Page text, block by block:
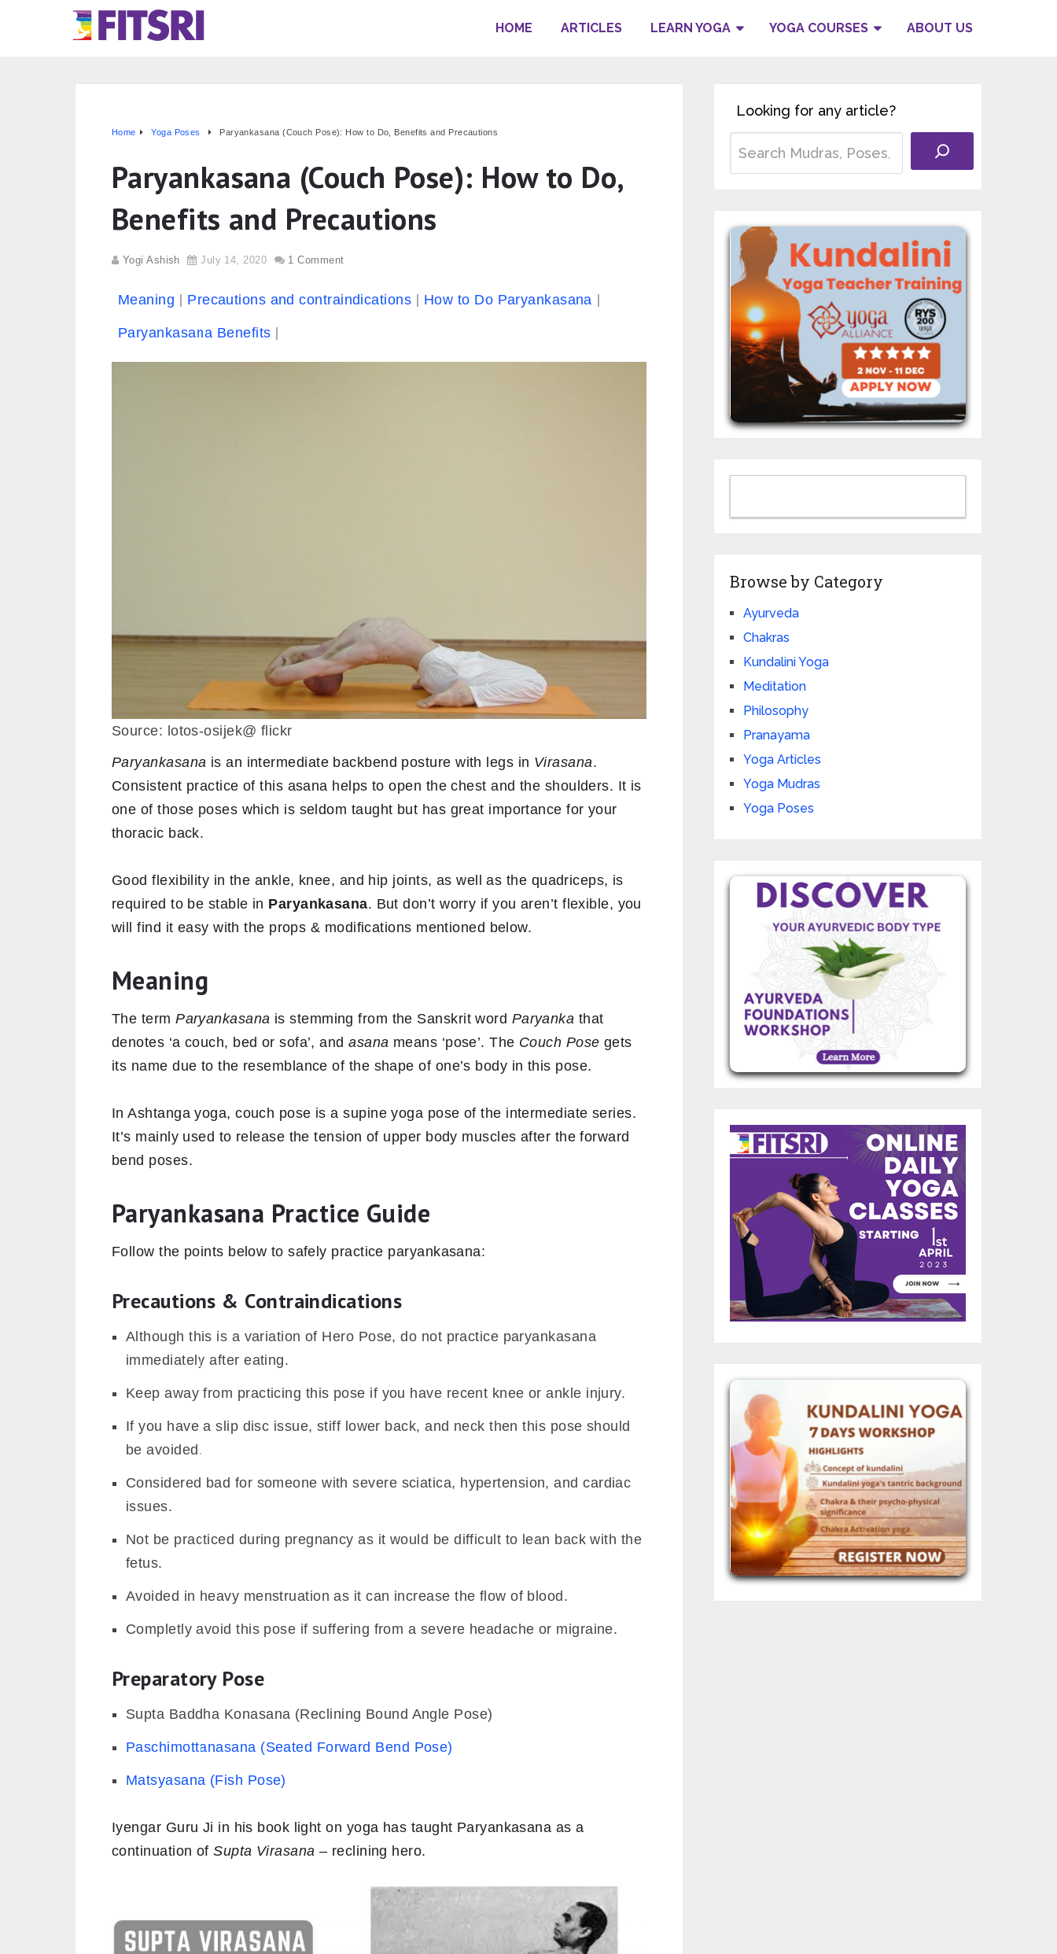
HOME ARTICLES LEARN YOGA YOGA COURSES ABOUT US
Home Yoga Poses Paryankasana (Couch Pose): How to Do, Benefits and Precautions
Paryankasana (Couch Pose): How to Do,
Benefits and Precautions
Yogi Ashish July 14, 2020 1 Comment
Meaning Precautions and contraindications How to Do Paryankasana
Paryankasana Benefits
Source: lotos-osijek@ flickr
Paryankasana is an intermediate backbend posture with legs in Virasana.
Consistent practice of this asana helps to open the chest and the shoulders. It is
one of those poses which is seldom taught but has great importance for your
thoracic back.
Good flexibility in the ankle, knee, and hip joints, as well as the quadriceps, is
required to be stable in Paryankasana. But don’t worry if you aren’t flexible, you
will find it easy with the props & modifications mentioned below.
Meaning
The termParyankasana is stemming from the Sanskrit word Paryanka that
denotes ‘a couch, bed or sofa’, andasana means ‘pose’. The Couch Pose gets
its name due to the resemblance of the shape of one’s body in this pose.
In Ashtanga yoga, couch pose is a supine yoga pose of the intermediate series.
It’s mainly used to release the tension of upper body muscles after the forward
bend poses.
Paryankasana Practice Guide
Follow the points below to safely practice paryankasana:
Precautions & Contraindications
Although this is a variation of Hero Pose, do not practice paryankasana
immediately after eating.
Keep away from practicing this pose if you have recent knee or ankle injury.
If you have a slip disc issue, stiff lower back, and neck then this pose should
be avoided.
Considered bad for someone with severe sciatica, hypertension, and cardiac
issues.
Not be practiced during pregnancy as it would be difficult to lean back with the
fetus.
Avoided in heavy menstruation as it can increase the flow of blood.
Completly avoid this pose if suffering from a severe headache or migraine.
Preparatory Pose
Supta Baddha Konasana (Reclining Bound Angle Pose)
Paschimottanasana (Seated Forward Bend Pose)
Matsyasana (Fish Pose)
Iyengar Guru Ji in his book light on yoga has taught Paryankasana as a
continuation ofSupta Virasana – reclining hero.
Looking for any article?
Browse by Category
Ayurveda
Chakras
Kundalini Yoga
Meditation
Philosophy
Pranayama
Yoga Articles
Yoga Mudras
Yoga Poses